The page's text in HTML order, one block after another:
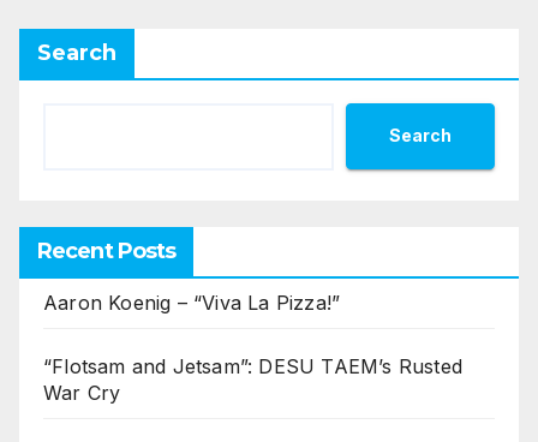
Search
Search
Recent Posts
Aaron Koenig – “Viva La Pizza!”
“Flotsam and Jetsam”: DESU TAEM’s Rusted
War Cry